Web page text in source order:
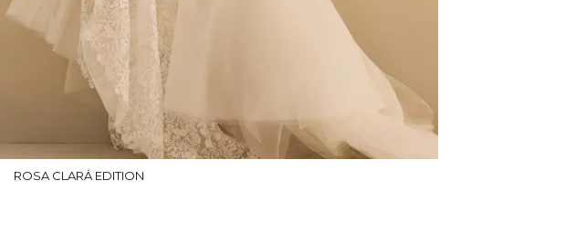
ROSA CLARÁ EDITION